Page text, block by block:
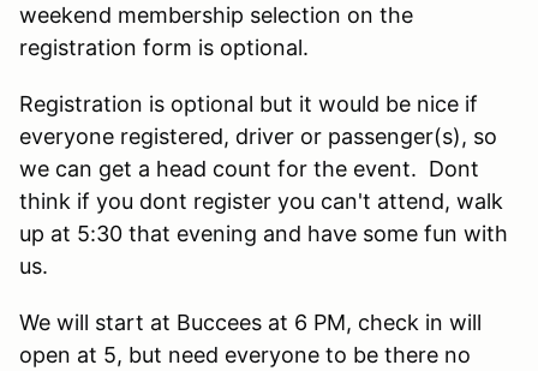
weekend membership selection on the
registration form is optional.
Registration is optional but it would be nice if
everyone registered, driver or passenger(s), so
we can get a head count for the event. Dont
think if you dont register you can't attend, walk
up at 5:30 that evening and have some fun with
us.
We will start at Buccees at 6 PM, check in will
open at 5, but need everyone to be there no